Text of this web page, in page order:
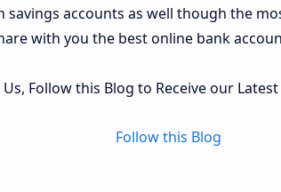
savings accounts as well though the
with you the best online bank
Follow this Blog to Receive our
Follow this Blog